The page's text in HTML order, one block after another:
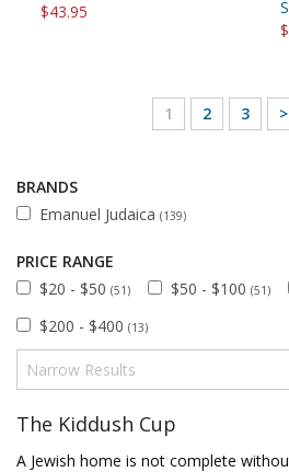
$43.95
1 2 3 >
BRANDS
Emanuel Judaica (139)
PRICE RANGE
$20 - $50 (51) $50 - $100 (51)
$200 - $400 (13)
The Kiddush Cup
A Jewish home is not complete